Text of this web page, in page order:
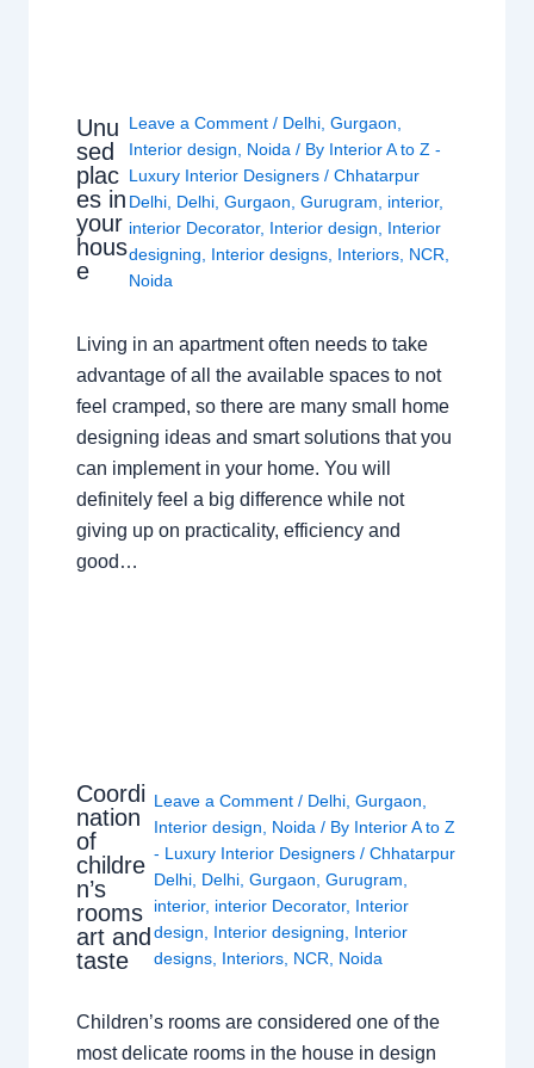
Unu
sed
plac
es in
your
hous
e
Leave a Comment / Delhi ,Gurgaon
Interior design
Noida / By Interior A to Z -
Luxury Interior Designers/Chhatarpur
Delhi Delhi ,Gurgaon ,Gurugram interior,
interior Decorator, Interior design
Interior
designing
Interior designs Interiors NCR
Noida
Living in an apartment often needs to take
advantage of all the available spaces to not
feel cramped, so there are many small home
designing ideas and smart solutions that you
can implement in your home. You will
definitely feel a big difference while not
giving up on practicality, efficiency and
good…
Coordi
nation
of
childre
n’s
rooms
art and
taste
Leave a Comment / Delhi, Gurgaon
Interior design
Noida / By Interior A to Z
- Luxury Interior Designers / Chhatarpur
Delhi, Delhi, Gurgaon Gurugram
interior, interior Decorator, Interior
design
Interior designing
Interior
designs, Interiors, NCR Noida
Children’s rooms are considered one of the
most delicate rooms in the house in design